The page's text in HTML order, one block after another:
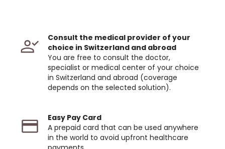
Consult the medical provider of your
choice in Switzerland and abroad
You are free to consult the doctor,
specialist or medical center of your choice
in Switzerland and abroad (coverage
depends on the selected solution).
Easy Pay Card
A prepaid card that can be used anywhere
in the world to avoid upfront healthcare